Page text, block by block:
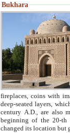
Bukhara
fireplaces, coins with images and
deep-seated layers, which belong to the period of the antiquity from the 3-d century B.C. until
century A.D., are also most
beginning of the 20-th